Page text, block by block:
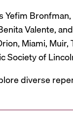
Bronfman,
Valente,
Miami, Muir,
Society of
diverse